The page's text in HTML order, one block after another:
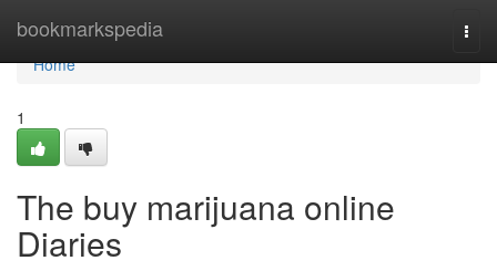
bookmarkspedia
Home
Home
1
The buy marijuana online
Diaries